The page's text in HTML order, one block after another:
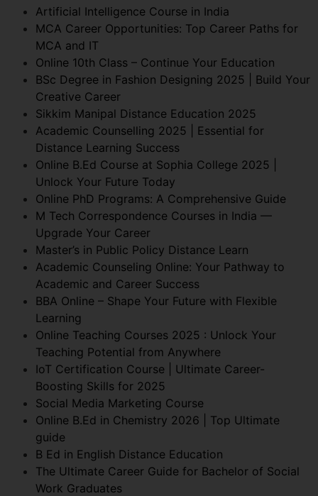
Artificial Intelligence Course in India
MCA Career Opportunities: Top Career Paths for
MCA and IT
Online 10th Class – Continue Your Education
BSc Degree in Fashion Designing 2025 | Build Your
Creative Career
Sikkim Manipal Distance Education 2025
Academic Counselling 2025 | Essential for
Distance Learning Success
Online B.Ed Course at Sophia College 2025 |
Unlock Your Future Today
Online PhD Programs: A Comprehensive Guide
M Tech Correspondence Courses in India —
Upgrade Your Career
Master’s in Public Policy Distance Learn
Academic Counseling Online: Your Pathway to
Academic and Career Success
BBA Online – Shape Your Future with Flexible
Learning
Online Teaching Courses 2025 : Unlock Your
Teaching Potential from Anywhere
IoT Certification Course | Ultimate Career-
Boosting Skills for 2025
Social Media Marketing Course
Online B.Ed in Chemistry 2026 | Top Ultimate
guide
B Ed in English Distance Education
The Ultimate Career Guide for Bachelor of Social
Work Graduates